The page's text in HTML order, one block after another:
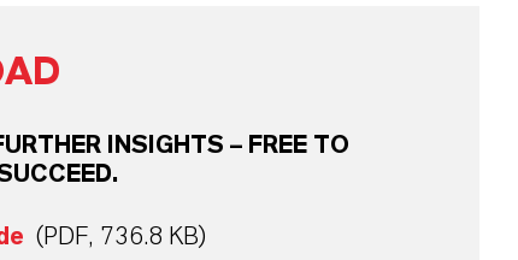
INSIGHTS – FREE TO
(PDF, 736.8 KB)